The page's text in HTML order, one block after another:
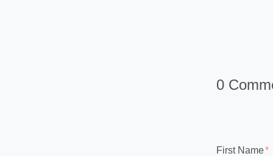
0
First Name*